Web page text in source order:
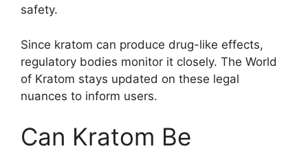
safety.
Since kratom can produce drug-like effects,
regulatory bodies monitor it closely. The World
of Kratom stays updated on these legal
nuances to inform users.
Can Kratom Be